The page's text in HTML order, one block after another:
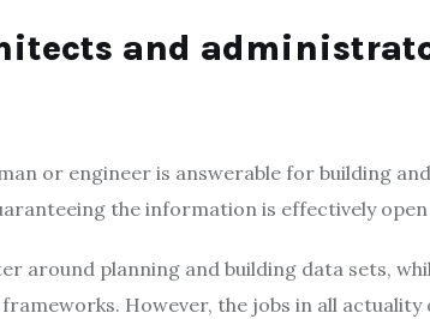
and
or engineer is answerable for building
the information is effectively
around planning and building data sets,
However, the jobs in all